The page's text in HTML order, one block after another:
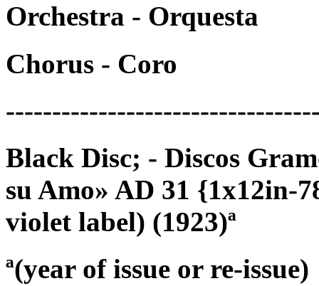
Orchestra - Orquesta
Chorus - Coro
Black Disc; - Discos
su Amo» AD 31 {1x12in-
violet label) (1923)ª
ª(year of issue or re-issue)